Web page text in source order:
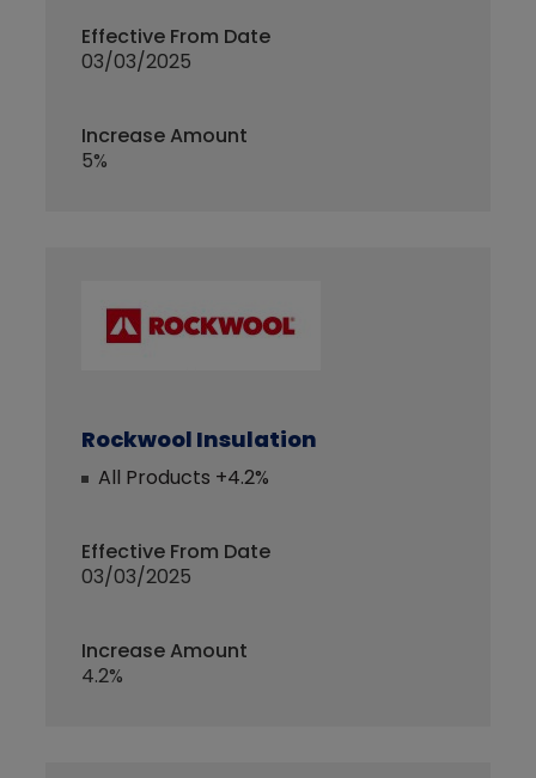
Effective From Date
03/03/2025
Increase Amount
5%
Rockwool Insulation
All Products +4.2%
Effective From Date
03/03/2025
Increase Amount
4.2%